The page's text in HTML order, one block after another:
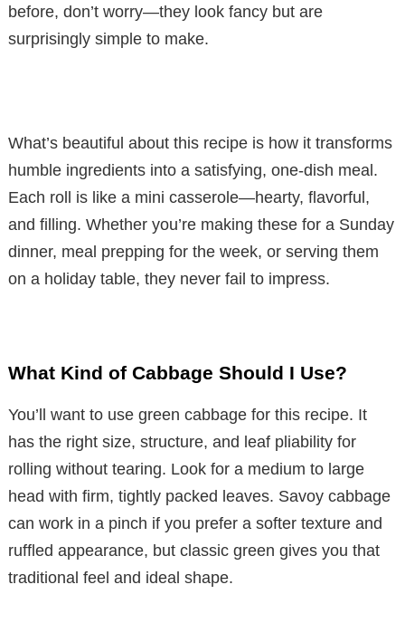
before, don’t worry—they look fancy but are
surprisingly simple to make.
What’s beautiful about this recipe is how it transforms
humble ingredients into a satisfying, one-dish meal.
Each roll is like a mini casserole—hearty, flavorful,
and filling. Whether you’re making these for a Sunday
dinner, meal prepping for the week, or serving them
on a holiday table, they never fail to impress.
What Kind of Cabbage Should I Use?
You’ll want to use green cabbage for this recipe. It
has the right size, structure, and leaf pliability for
rolling without tearing. Look for a medium to large
head with firm, tightly packed leaves. Savoy cabbage
can work in a pinch if you prefer a softer texture and
ruffled appearance, but classic green gives you that
traditional feel and ideal shape.